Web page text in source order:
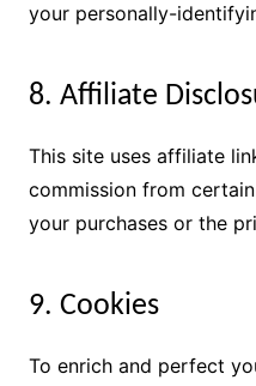
your personally-
8. Affiliate
This site uses affiliate
commission from
your purchases or the
9. Cookies
To enrich and perfect